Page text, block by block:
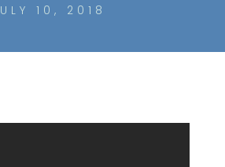
10, 2018